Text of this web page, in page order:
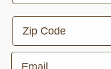
Zip Code
Email